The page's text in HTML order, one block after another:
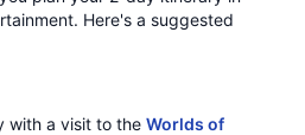
Here's a suggested
with a visit to the Worlds of